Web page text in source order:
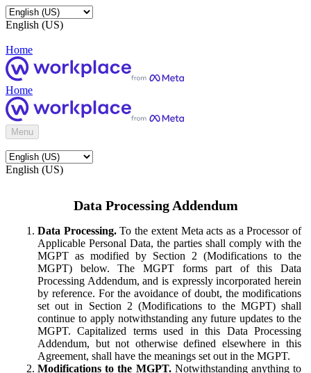
English (US)
Home
Home
Menu
English (US)
Data Processing Addendum
Data Processing.To the extent Meta acts as a Processor of
Applicable Personal Data, the parties shall comply with the
MGPT as modified by Section 2 (Modifications to the
MGPT) below. The MGPT forms part of this Data
Processing Addendum, and is expressly incorporated herein
by reference. For the avoidance of doubt, the modifications
set out in Section 2 (Modifications to the MGPT) shall
continue to apply notwithstanding any future updates to the
MGPT. Capitalized terms used in this Data Processing
Addendum, but not otherwise defined elsewhere in this
Agreement, shall have the meanings set out in the MGPT.
Modifications to the MGPT.Notwithstanding anything to